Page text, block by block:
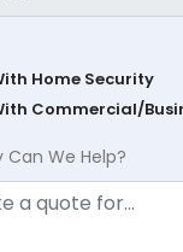
Home Security
Commercial/
Can We Help?